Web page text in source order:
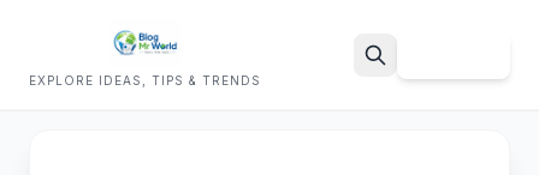
EXPLORE IDEAS, TIPS & TRENDS